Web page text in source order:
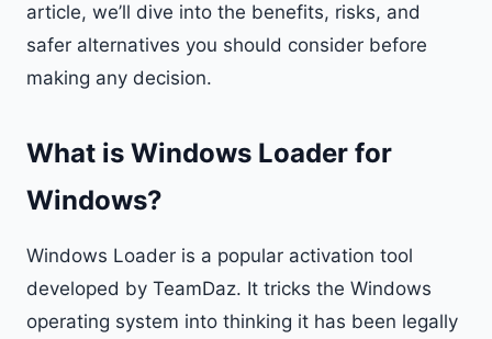
article, we’ll dive into the benefits, risks, and
safer alternatives you should consider before
making any decision.
What is Windows Loader for
Windows?
Windows Loader is a popular activation tool
developed by TeamDaz. It tricks the Windows
operating system into thinking it has been legally